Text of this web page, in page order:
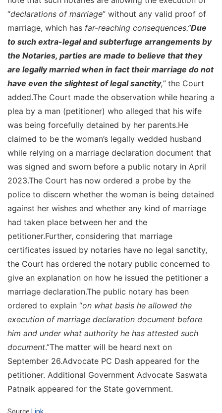
“declarations of marriage” without any valid proof of
marriage, which has far-reaching consequences.”Due
to such extra-legal and subterfuge arrangements by
the Notaries, parties are made to believe that they
are legally married when in fact their marriage do not
have even the slightest of legal sanctity,”the Court
added.The Court made the observation while hearing a
plea by a man (petitioner) who alleged that his wife
was being forcefully detained by her parents.He
claimed to be the woman’s legally wedded husband
while relying on a marriage declaration document that
was signed and sworn before a public notary in April
2023.The Court has now ordered a probe by the
police to discern whether the woman is being detained
against her wishes and whether any kind of marriage
had taken place between her and the
petitioner.Further, considering that marriage
certificates issued by notaries have no legal sanctity,
the Court has ordered the notary public concerned to
give an explanation on how he issued the petitioner a
marriage declaration.The public notary has been
ordered to explain “on what basis he allowed the
execution of marriage declaration document before
him and under what authority he has attested such
document.”The matter will be heard next on
September 26.Advocate PC Dash appeared for the
petitioner. Additional Government Advocate Saswata
Patnaik appeared for the State government.